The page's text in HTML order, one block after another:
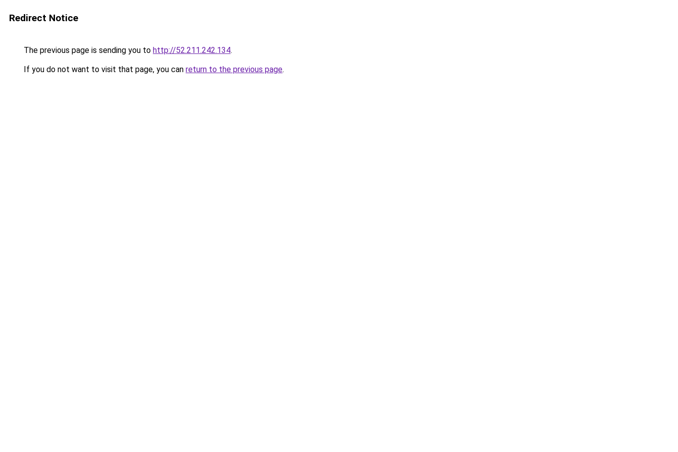
Redirect Notice
The previous page is sending you to http://52.211.242.134.
If you do not want to visit that page, you can return to the previous page.